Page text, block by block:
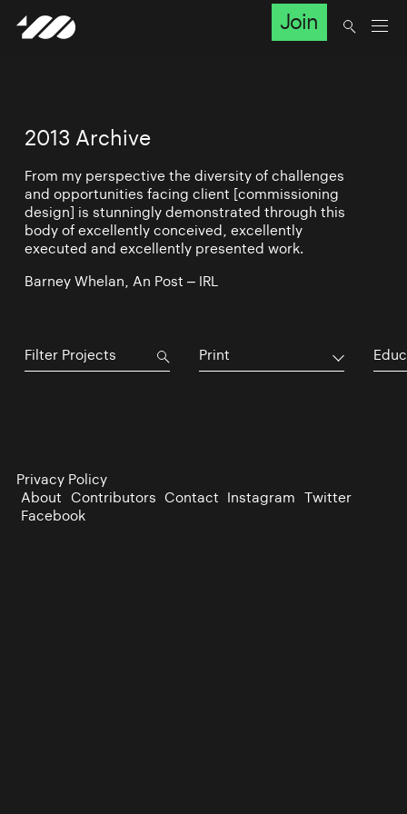
Join
2013 Archive
From my perspective the diversity of challenges
and opportunities facing client [commissioning
design] is stunningly demonstrated through this
body of excellently conceived, excellently
executed and excellently presented work.
Barney Whelan, An Post – IRL
Print
Privacy Policy
About Contributors Contact Instagram Twitter
Facebook